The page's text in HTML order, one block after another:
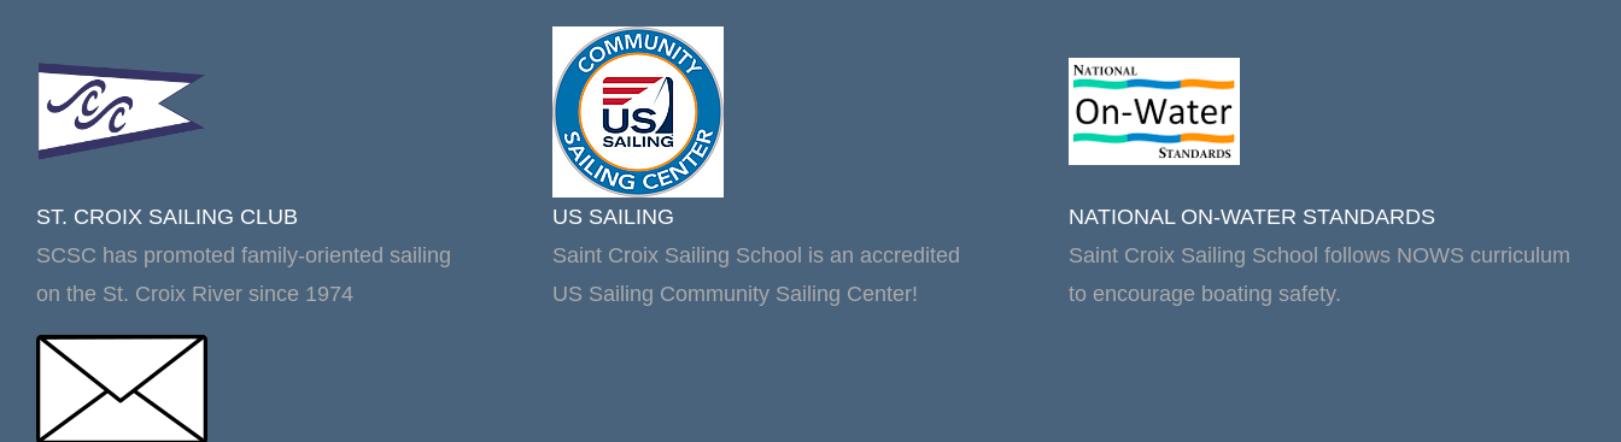
ST. CROIX SAILING CLUB
SCSC has promoted family-oriented sailing
on the St. Croix River since 1974
US SAILING
Saint Croix Sailing School is an accredited
US Sailing Community Sailing Center!
NATIONAL ON-WATER STANDARDS
Saint Croix Sailing School follows NOWS curriculum
to encourage boating safety.